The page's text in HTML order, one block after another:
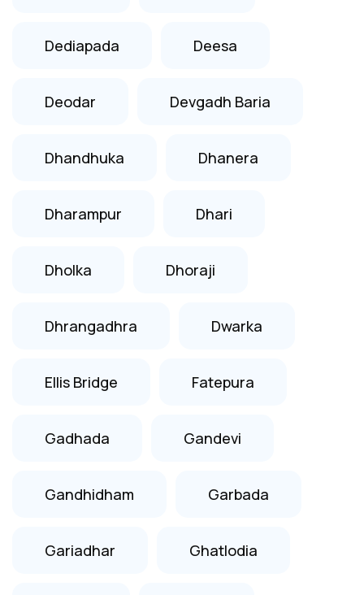
Dediapada Deesa
Deodar Devgadh Baria
Dhandhuka Dhanera
Dharampur Dhari
Dholka Dhoraji
Dhrangadhra Dwarka
Ellis Bridge Fatepura
Gadhada Gandevi
Gandhidham Garbada
Gariadhar Ghatlodia